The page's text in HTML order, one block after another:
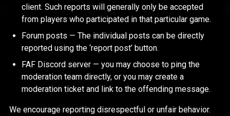
client. Such reports will generally only be accepted
from players who participated in that particular game.
Forum posts — The individual posts can be directly
reported using the ‘report post’ button.
FAF Discord server — you may choose to ping the
moderation team directly, or you may create a
moderation ticket and link to the offending message.
We encourage reporting disrespectful or unfair behavior.